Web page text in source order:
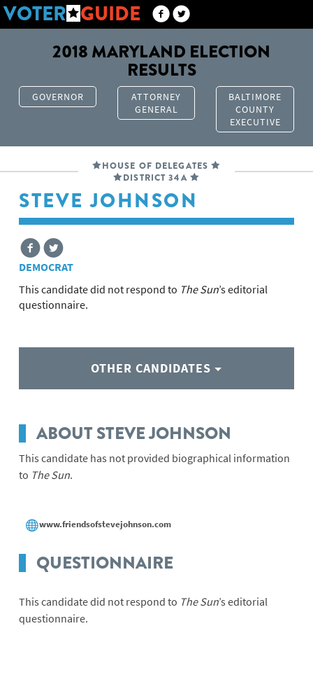
VOTER GUIDE
2018 MARYLAND ELECTION
RESULTS
GOVERNOR
ATTORNEY
GENERAL
BALTIMORE
COUNTY
EXECUTIVE
HOUSE OF DELEGATES
DISTRICT 34A
STEVE JOHNSON
DEMOCRAT
This candidate did not respond to The Sun’s editorial
questionnaire.
OTHER CANDIDATES
ABOUT STEVE JOHNSON
This candidate has not provided biographical information
to The Sun.
www.friendsofstevejohnson.com
QUESTIONNAIRE
This candidate did not respond to The Sun’s editorial
questionnaire.